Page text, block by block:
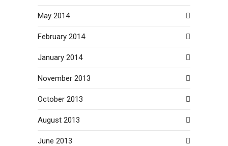
May 2014
February 2014
January 2014
November 2013
October 2013
August 2013
June 2013